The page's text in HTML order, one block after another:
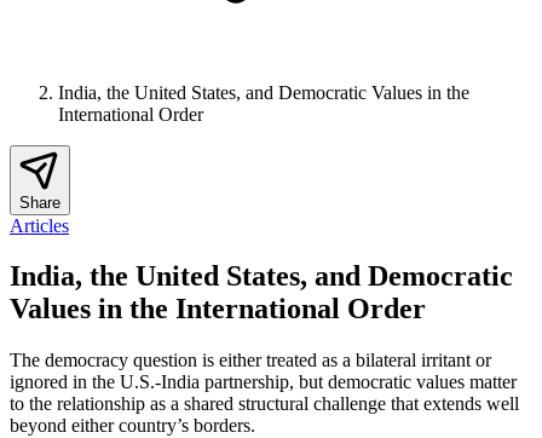
India, the United States, and Democratic Values in the
International Order
Share
Articles
India, the United States, and Democratic
Values in the International Order
The democracy question is either treated as a bilateral irritant or
ignored in the U.S.-India partnership, but democratic values matter
to the relationship as a shared structural challenge that extends well
beyond either country’s borders.